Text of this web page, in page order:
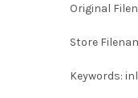
Original
Store
Keywords: